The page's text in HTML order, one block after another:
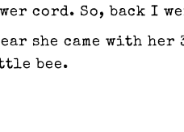
cord. So, back I
she came with
bee.